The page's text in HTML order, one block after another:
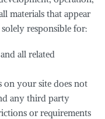
materials that appear
responsible for:
all related
on your site does not
any third party
or requirements